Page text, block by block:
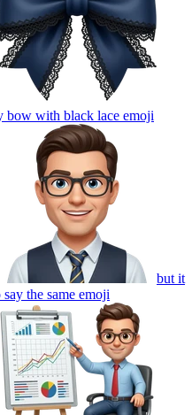
bow with black lace emoji
but it
the same emoji